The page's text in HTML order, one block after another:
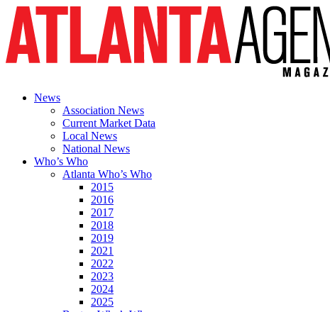
News
Association News
Current Market Data
Local News
National News
Who’s Who
Atlanta Who’s Who
2015
2016
2017
2018
2019
2021
2022
2023
2024
2025